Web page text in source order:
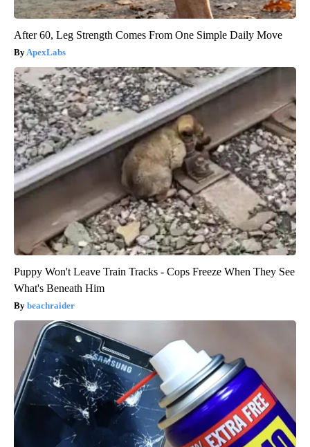
After 60, Leg Strength Comes From One Simple Daily Move
ApexLabs
Puppy Won't Leave Train Tracks - Cops Freeze When They See
What's Beneath Him
beachraider